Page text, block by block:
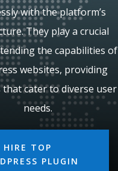
with the platform’s
They play a crucial
the capabilities of
websites, providing
cater to diverse user
needs.
HIRE TOP
PLUGIN